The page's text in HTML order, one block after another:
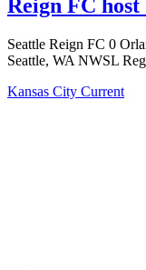
Reign FC
Seattle Reign FC 0
Seattle, WA NWSL
Kansas City Current